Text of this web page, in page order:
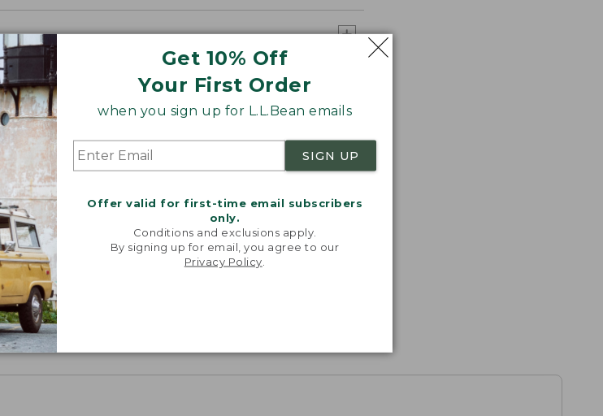
Get 10% Off
Your First Order
when you sign up for L.L.Bean emails
SIGN UP
Offer valid for first-time email subscribers
only.
Conditions and exclusions apply.
By signing up for email, you agree to our
Privacy Policy